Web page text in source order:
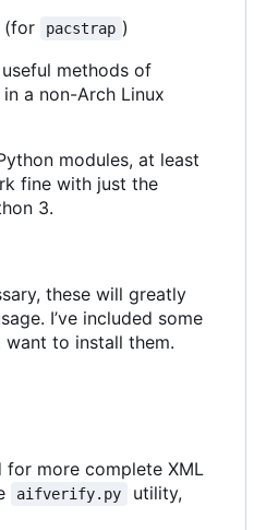
(for pacstrap )
methods of
a non-Arch Linux
modules, at least
fine with just the
3.
these will greatly
I’ve included some
want to install them.
for more complete XML
aifverify.py
utility,